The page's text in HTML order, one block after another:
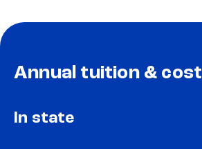
Annual tuition & cost
In state